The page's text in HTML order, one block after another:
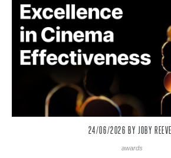
24/06/2026 BY JOBY
awards